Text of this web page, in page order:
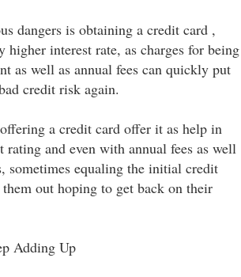
dangers is obtaining a credit card ,
higher interest rate, as charges for being
as well as annual fees can quickly put
credit risk again.
a credit card offer it as help in
and even with annual fees as well
sometimes equaling the initial credit
out hoping to get back on their
Adding Up